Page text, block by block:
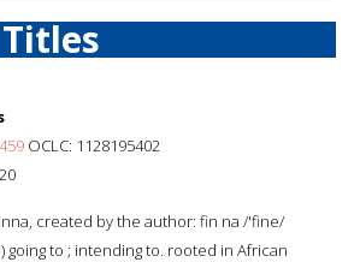
OCLC: 1128195402
created by the author: fin na /'fine/
going to ; intending to. rooted in African